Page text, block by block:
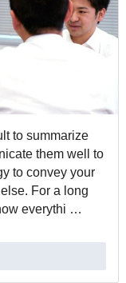
to summarize
them well to
to convey your
For a long
everythi …